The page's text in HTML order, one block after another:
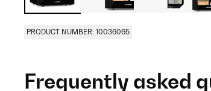
PRODUCT NUMBER: 10036065
Frequently asked